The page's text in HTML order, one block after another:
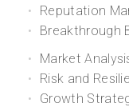
Reputation
Breakthrough
Market
Risk and
Growth